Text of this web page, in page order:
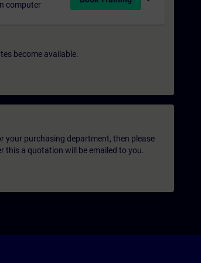
computer
become available.
your purchasing department, then please
this a quotation will be emailed to you.